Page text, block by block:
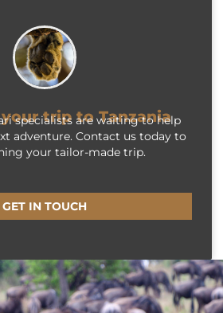
trip to Tanzania
specialists are waiting to help
adventure. Contact us today to
your tailor-made trip.
GET IN TOUCH